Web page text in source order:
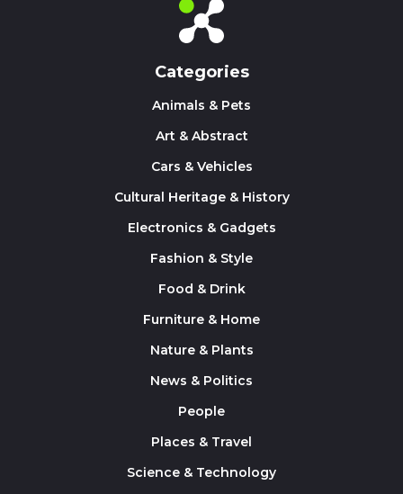
Categories
Animals & Pets
Art & Abstract
Cars & Vehicles
Cultural Heritage & History
Electronics & Gadgets
Fashion & Style
Food & Drink
Furniture & Home
Nature & Plants
News & Politics
People
Places & Travel
Science & Technology